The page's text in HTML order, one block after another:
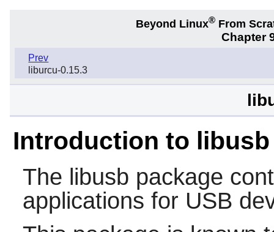
Beyond Linux® From
Chapter
Prev
liburcu-0.15.3
Introduction to libusb
The libusb package
applications for USB